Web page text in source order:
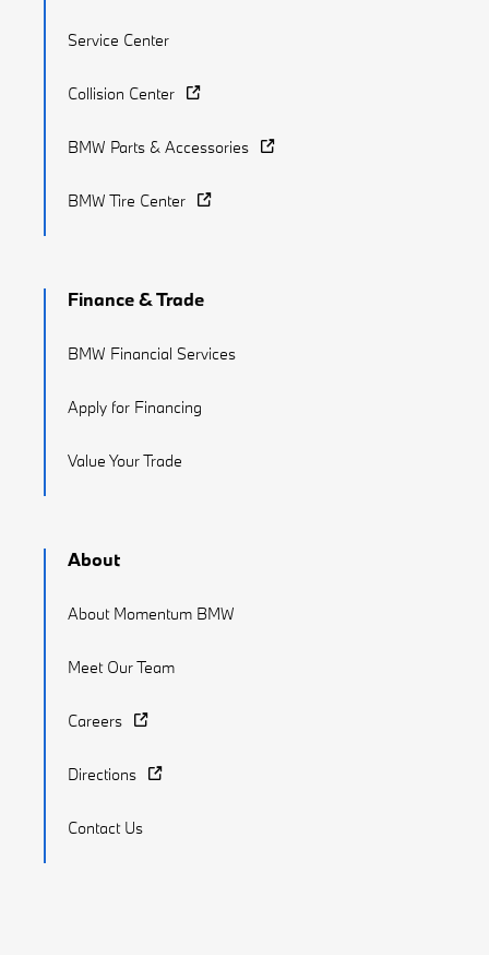
Service Center
Collision Center
BMW Parts & Accessories
BMW Tire Center
Finance & Trade
BMW Financial Services
Apply for Financing
Value Your Trade
About
About Momentum BMW
Meet Our Team
Careers
Directions
Contact Us